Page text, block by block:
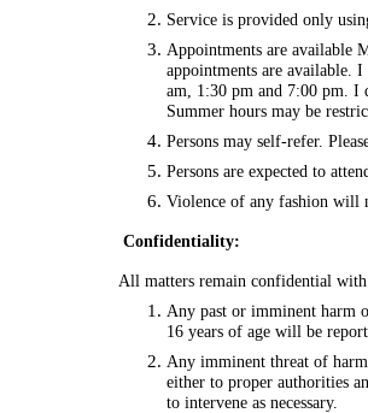
Service is provided only
Appointments are available
appointments are available.
am, 1:30 pm and 7:00 pm. I
Summer hours may be
Persons may self-refer.
Persons are expected to
Violence of any fashion will
Confidentiality:
All matters remain confidential
Any past or imminent harm
16 years of age will be
Any imminent threat of
either to proper authorities
to intervene as necessary.